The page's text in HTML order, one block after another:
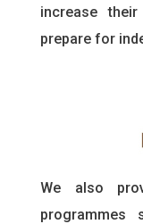
increase
prepare for
We also
programmes